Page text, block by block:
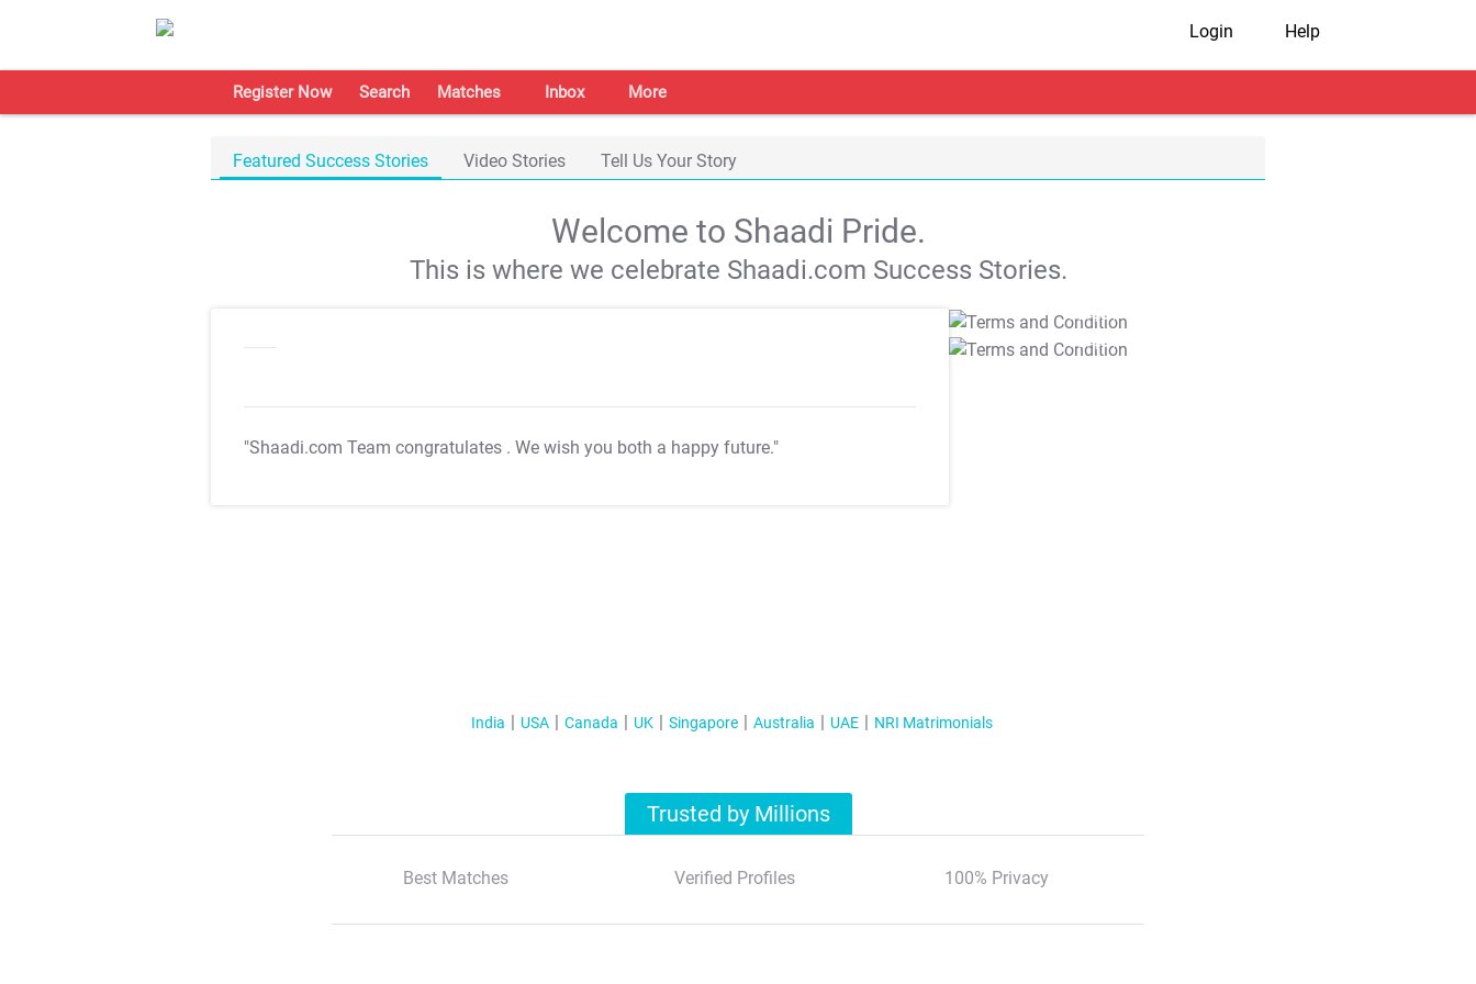
Login Help
Register Now Search Matches Inbox More
Featured Success Stories Video Stories Tell Us Your Story
Welcome to Shaadi Pride.
This is where we celebrate Shaadi.com Success Stories.
"Shaadi.com Team congratulates . We wish you both a happy future."
T&C Apply
T&C Apply
India USA Canada UK Singapore Australia UAE NRI Matrimonials
Trusted by Millions
Best Matches Verified Profiles 100% Privacy